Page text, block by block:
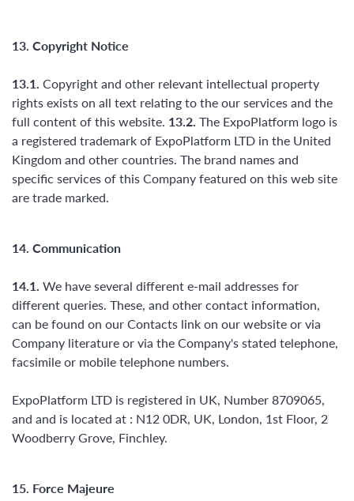
13. Copyright Notice
13.1. Copyright and other relevant intellectual property
rights exists on all text relating to the our services and the
full content of this website. 13.2. The ExpoPlatform logo is
a registered trademark of ExpoPlatform LTD in the United
Kingdom and other countries. The brand names and
specific services of this Company featured on this web site
are trade marked.
14. Communication
14.1. We have several different e-mail addresses for
different queries. These, and other contact information,
can be found on our Contacts link on our website or via
Company literature or via the Company's stated telephone,
facsimile or mobile telephone numbers.
ExpoPlatform LTD is registered in UK, Number 8709065,
and and is located at : N12 0DR, UK, London, 1st Floor, 2
Woodberry Grove, Finchley.
15. Force Majeure